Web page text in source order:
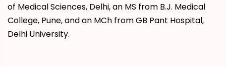
of Medical Sciences, Delhi, an MS from B.J. Medical
College, Pune, and an MCh from GB Pant Hospital,
Delhi University.